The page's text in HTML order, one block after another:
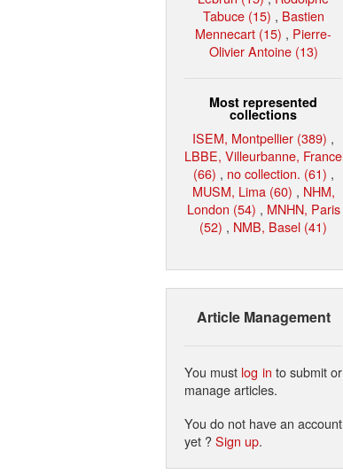
Tabuce (15) , Bastien
Mennecart (15) , Pierre-
Olivier Antoine (13)
Most represented
collections
ISEM, Montpellier (389) ,
LBBE, Villeurbanne, France
(66) , no collection. (61) ,
MUSM, Lima (60) , NHM,
London (54) , MNHN, Paris
(52) , NMB, Basel (41)
Article Management
You must log in to submit or
manage articles.
You do not have an account
yet ?Sign up.